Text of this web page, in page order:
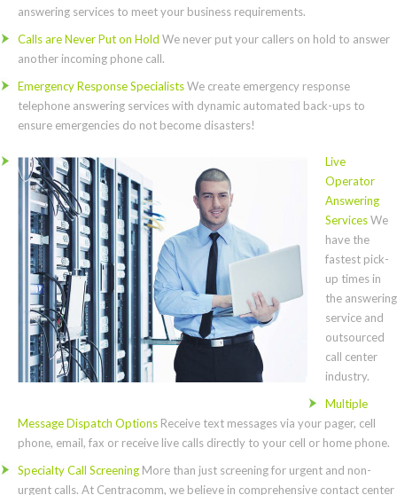
answering services to meet your business requirements.
Calls are Never Put on Hold We never put your callers on hold to answer
another incoming phone call.
Emergency Response SpecialistsWe create emergency response
telephone answering services with dynamic automated back-ups to
ensure emergencies do not become disasters!
Live
Operator
Answering
ServicesWe
have the
fastest pick-
up times in
the answering
service and
outsourced
call center
industry.
Multiple
Message Dispatch Options Receive text messages via your pager, cell
phone, email, fax or receive live calls directly to your cell or home phone.
Specialty Call Screening More than just screening for urgent and non-
urgent calls. At Centracomm, we believe in comprehensive contact center